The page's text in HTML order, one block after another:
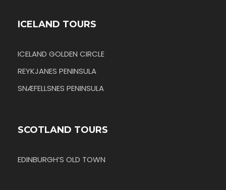
ICELAND TOURS
ICELAND GOLDEN CIRCLE
REYKJANES PENINSULA
SNÆFELLSNES PENINSULA
SCOTLAND TOURS
EDINBURGH’S OLD TOWN